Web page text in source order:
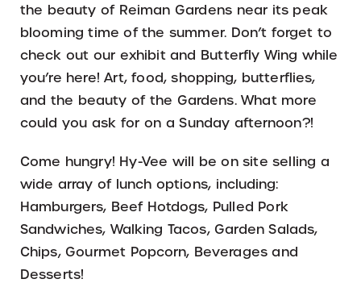
the beauty of Reiman Gardens near its peak
blooming time of the summer. Don’t forget to
check out our exhibit and Butterfly Wing while
you’re here! Art, food, shopping, butterflies,
and the beauty of the Gardens. What more
could you ask for on a Sunday afternoon?!
Come hungry! Hy-Vee will be on site selling a
wide array of lunch options, including:
Hamburgers, Beef Hotdogs, Pulled Pork
Sandwiches, Walking Tacos, Garden Salads,
Chips, Gourmet Popcorn, Beverages and
Desserts!